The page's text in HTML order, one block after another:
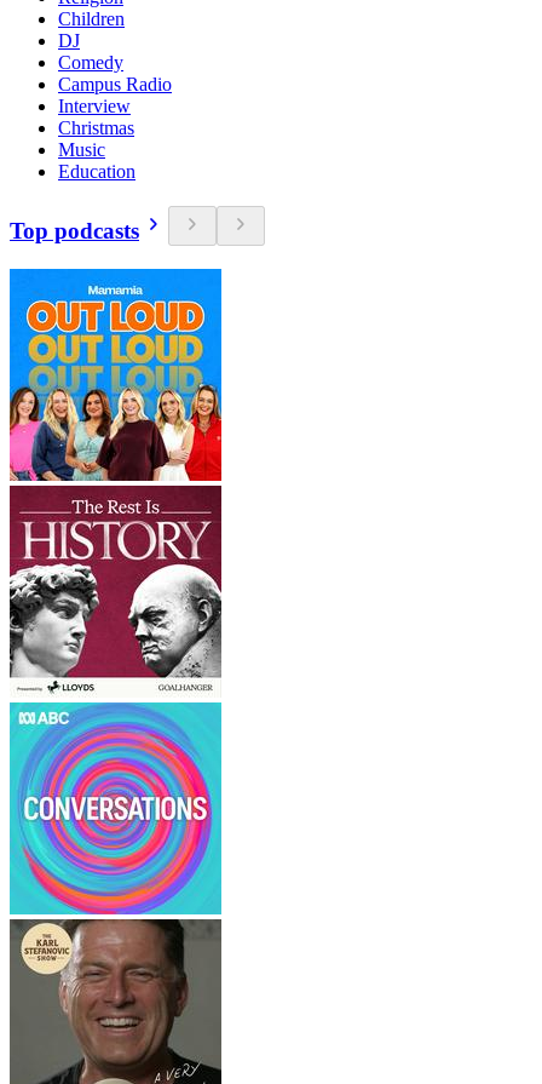
Children
DJ
Comedy
Campus Radio
Interview
Christmas
Music
Education
Top podcasts